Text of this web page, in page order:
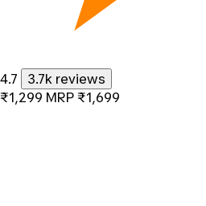
4.7
3.7k reviews
₹1,299 MRP ₹1,699